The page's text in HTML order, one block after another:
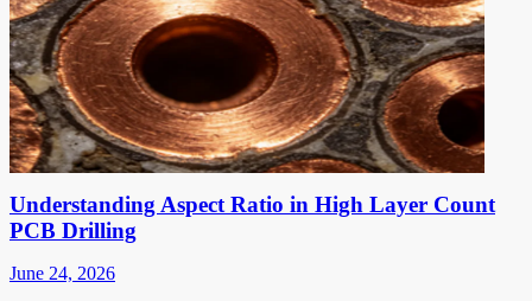
Understanding Aspect Ratio in High Layer Count
PCB Drilling
June 24, 2026